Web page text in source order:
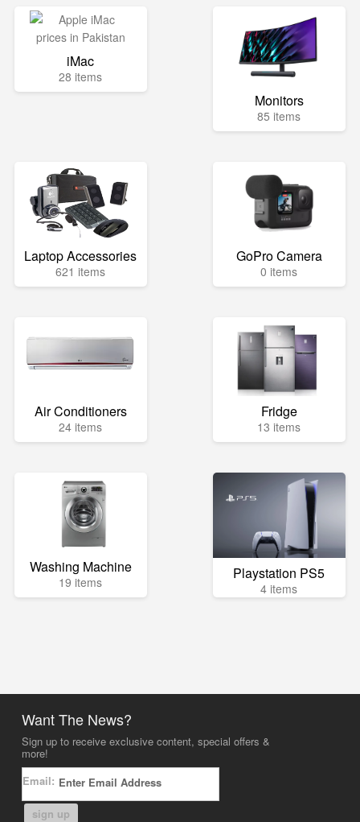
iMac
28 items
Monitors
85 items
Laptop Accessories
621 items
GoPro Camera
0 items
Air Conditioners
24 items
Fridge
13 items
Washing Machine
19 items Playstation PS5
4 items
Want The News?
Sign up to receive exclusive content, special offers &
more!
Email:
sign up